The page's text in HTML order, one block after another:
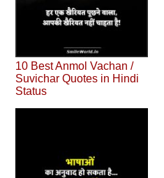
10 Best Anmol Vachan /
Suvichar Quotes in Hindi
Status